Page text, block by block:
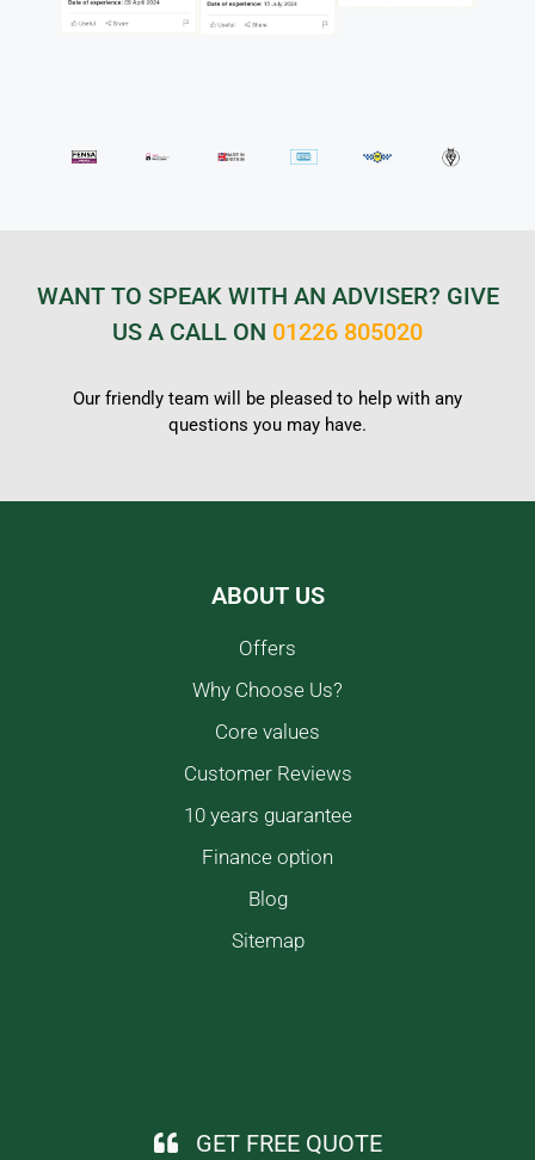
WANT TO SPEAK WITH AN ADVISER? GIVE
US A CALL ON 01226 805020
Our friendly team will be pleased to help with any
questions you may have.
ABOUT US
Offers
Why Choose Us?
Core values
Customer Reviews
10 years guarantee
Finance option
Blog
Sitemap
GET FREE QUOTE